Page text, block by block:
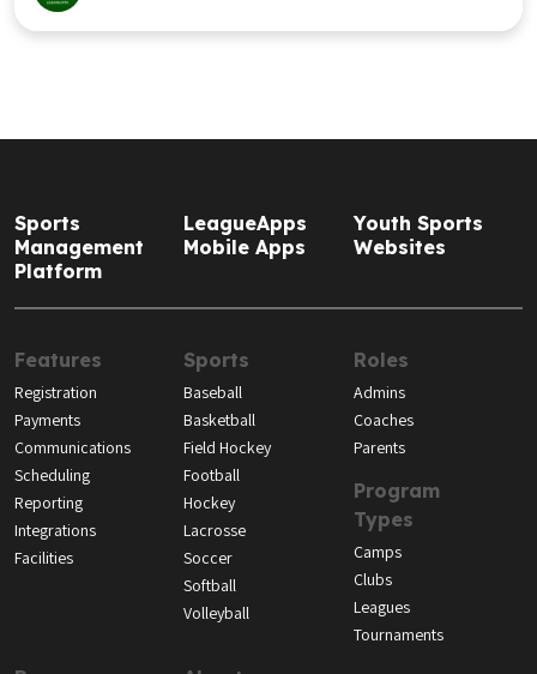
Sports
Management
Platform
LeagueApps
Mobile Apps
Youth Sports
Websites
Features
Registration
Payments
Communications
Scheduling
Reporting
Integrations
Facilities
Sports
Baseball
Basketball
Field Hockey
Football
Hockey
Lacrosse
Soccer
Softball
Volleyball
Roles
Admins
Coaches
Parents
Program
Types
Camps
Clubs
Leagues
Tournaments